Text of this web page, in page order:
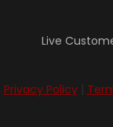
Live
Privacy Policy|